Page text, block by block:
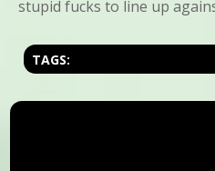
stupid fucks to line up
TAGS: